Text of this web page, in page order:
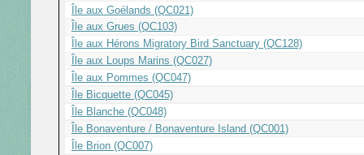
Île aux Goélands (QC021)
Île aux Grues (QC103)
Île aux Hérons Migratory Bird Sanctuary (QC128)
Île aux Loups Marins (QC027)
Île aux Pommes (QC047)
Île Bicquette (QC045)
Île Blanche (QC048)
Île Bonaventure / Bonaventure Island (QC001)
Île Brion (QC007)